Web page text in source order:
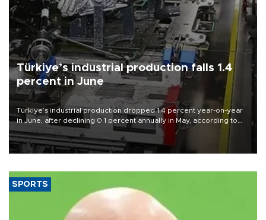
Türkiye’s industrial production falls 1.4
percent in June
Türkiye’s industrial production dropped 1.4 percent year-on-year
in June, after declining 0.1 percent annually in May, according to
official data released on Aug. 10.
SPORTS